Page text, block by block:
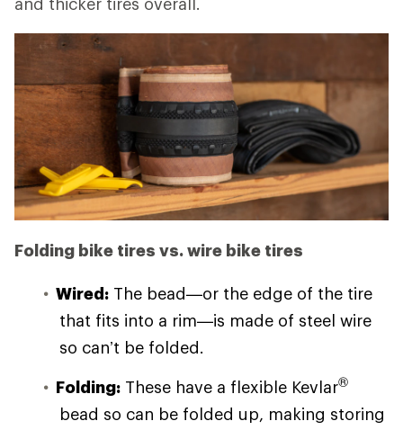
Folding bike tires vs. wire bike tires
Wired: The bead—or the edge of the tire
that fits into a rim—is made of steel wire
so can’t be folded.
Folding: These have a flexible Kevlar®
bead so can be folded up, making storing